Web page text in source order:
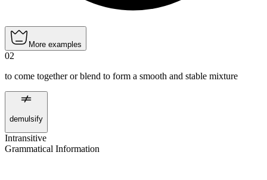
More examples
02
to come together or blend to form a smooth and stable mixture
demulsify
Intransitive
Grammatical Information